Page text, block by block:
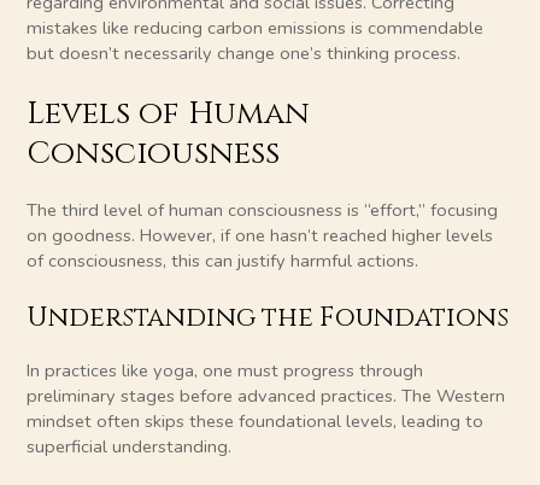
mistakes like reducing carbon emissions is commendable
but doesn’t necessarily change one’s thinking process.
Levels of Human
Consciousness
The third level of human consciousness is “effort,” focusing
on goodness. However, if one hasn’t reached higher levels
of consciousness, this can justify harmful actions.
Understanding the Foundations
In practices like yoga, one must progress through
preliminary stages before advanced practices. The Western
mindset often skips these foundational levels, leading to
superficial understanding.